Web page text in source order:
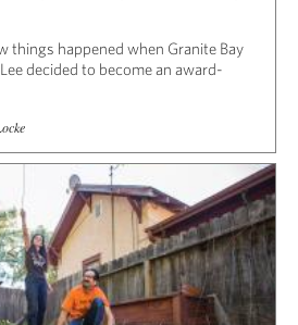
things happened when Granite Bay
decided to become an award-